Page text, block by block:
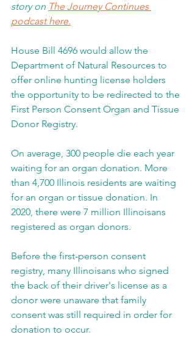
story on The Journey Continues
podcast here.
House Bill 4696 would allow the
Department of Natural Resources to
offer online hunting license holders
the opportunity to be redirected to the
First Person Consent Organ and Tissue
Donor Registry.
On average, 300 people die each year
waiting for an organ donation. More
than 4,700 Illinois residents are waiting
for an organ or tissue donation. In
2020, there were 7 million Illinoisans
registered as organ donors.
Before the first-person consent
registry, many Illinoisans who signed
the back of their driver's license as a
donor were unaware that family
consent was still required in order for
donation to occur.